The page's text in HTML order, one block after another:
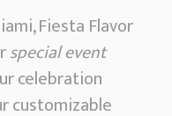
Fiesta Flavor
special event
celebration
customizable